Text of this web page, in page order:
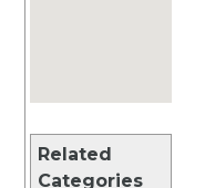
Related
Categories